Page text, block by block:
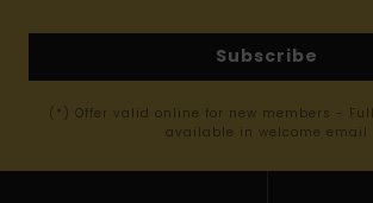
Subscribe
(*) Offer valid online for new members -
available in welcome email